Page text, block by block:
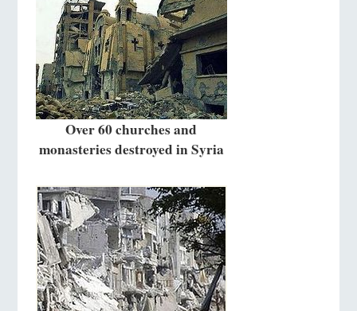
Over 60 churches and
monasteries destroyed in Syria